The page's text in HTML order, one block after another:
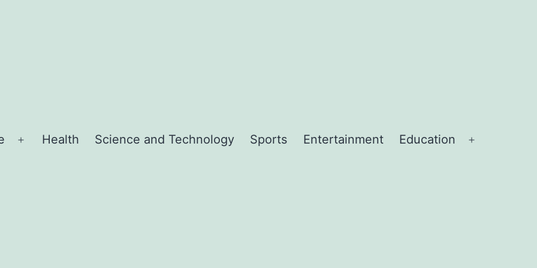
Open
Health Science and Technology Sports Entertainment Education